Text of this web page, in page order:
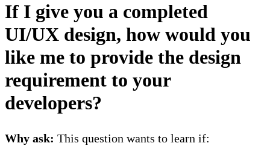
If I give you a completed
UI/UX design, how would you
like me to provide the design
requirement to your
developers?
Why ask: This question wants to learn if: